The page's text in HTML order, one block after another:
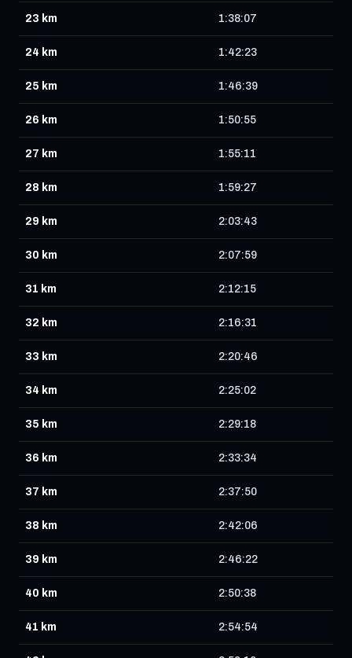
23 km 1:38:07
24 km 1:42:23
25 km 1:46:39
26 km 1:50:55
27 km 1:55:11
28 km 1:59:27
29 km 2:03:43
30 km 2:07:59
31 km 2:12:15
32 km 2:16:31
33 km 2:20:46
34 km 2:25:02
35 km 2:29:18
36 km 2:33:34
37 km 2:37:50
38 km 2:42:06
39 km 2:46:22
40 km 2:50:38
41 km 2:54:54